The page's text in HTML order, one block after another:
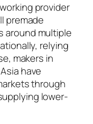
provider
premade
around multiple
relying
makers in
have
through
lower-